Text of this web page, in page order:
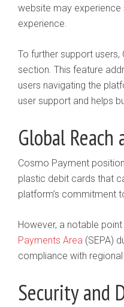
website may
experience.
To further support
section. This feature
users navigating the
user support and helps
Global Reach
Cosmo Payment
plastic debit cards that
platform’s commitment
However, a notable
Payments Area (SEPA)
compliance with
Security and